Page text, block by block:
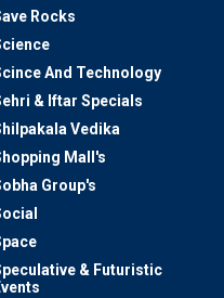
Rocks
And Technology
& Iftar Specials
Vedika
Mall's
Group's
& Futuristic